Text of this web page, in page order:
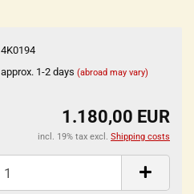
4K0194
approx. 1-2 days (abroad may vary)
1.180,00 EUR
incl. 19% tax excl. Shipping costs